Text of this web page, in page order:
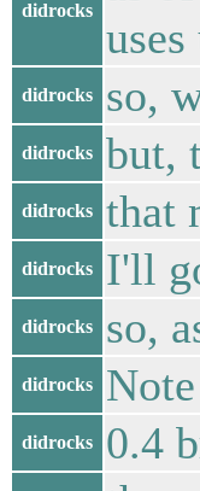
didrocks
didrocks so,
didrocks but,
didrocks that
didrocks I'll
didrocks so,
didrocks
didrocks 0.4